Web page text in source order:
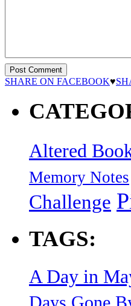
SHARE ON FACEBOOK♥
Altered
Memory Notes
Challenge
TAGS:
A Day in
Days Gone